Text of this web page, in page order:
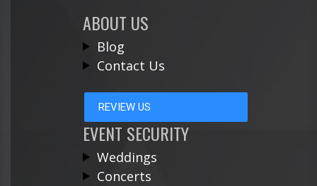
ABOUT US
Blog
Contact Us
REVIEW US
EVENT SECURITY
Weddings
Concerts